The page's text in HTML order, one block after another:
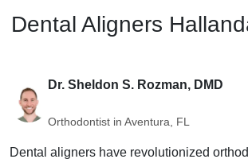
Dental Aligners
Dr. Sheldon S. Rozman, DMD
Orthodontist in Aventura, FL
Dental aligners have revolutionized